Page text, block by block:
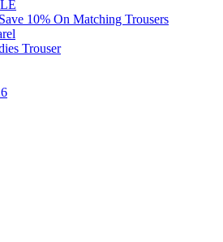
10% On Matching Trousers
Trouser